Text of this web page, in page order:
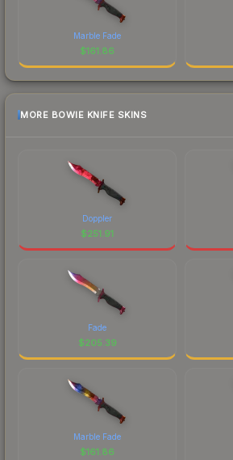
Marble Fade
$161.86
MORE BOWIE KNIFE SKINS
Doppler
$251.91
Fade
$205.39
Marble Fade
$161.86